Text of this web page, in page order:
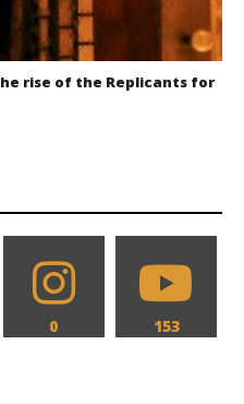
rise of the Replicants for
0 153